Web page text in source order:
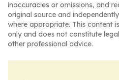
inaccuracies or omissions, and
original source and
where appropriate. This content
only and does not constitute
other professional advice.